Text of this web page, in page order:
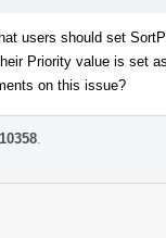
users should set
Priority value is set
on this issue?